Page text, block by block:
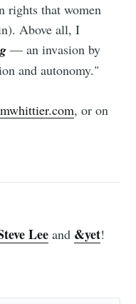
rights that women
Above all, I
— an invasion by
and autonomy."
, or on
Lee and &yet!
to
the latest &
straight to